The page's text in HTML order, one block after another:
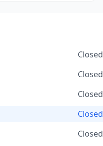
Closed
Closed
Closed
Closed
Closed